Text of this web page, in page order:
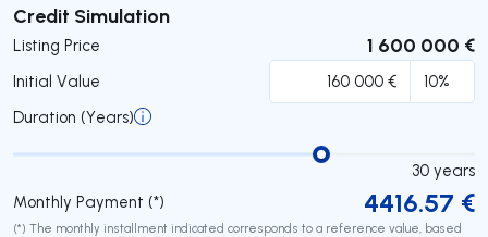
Credit Simulation
Listing Price 1 600 000 €
Initial Value
Duration (Years)
30 years
Monthly Payment (*)
4416.57 €
(*) The monthly installment indicated corresponds to a reference value, based
Submit